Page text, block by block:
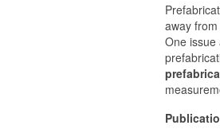
away
One issue